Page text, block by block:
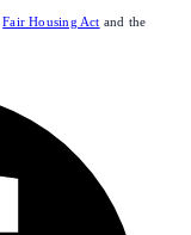
Fair Housing Act and the